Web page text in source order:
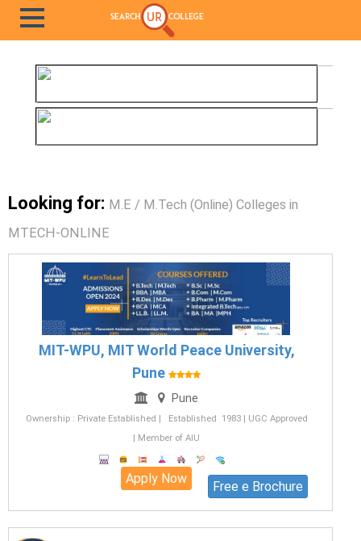
Looking for: M.E / M.Tech (Online) Colleges in
MTECH-ONLINE
MIT-WPU, MIT World Peace University,
Pune
Pune
Ownership : Private Established | Established 1983 | UGC Approved
| Member of AIU
Free e Brochure
Apply Now